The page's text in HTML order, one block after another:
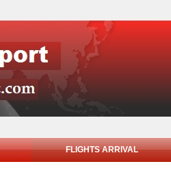
FLIGHTS ARRIVAL